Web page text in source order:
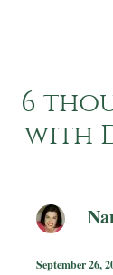
6
with
September 26,